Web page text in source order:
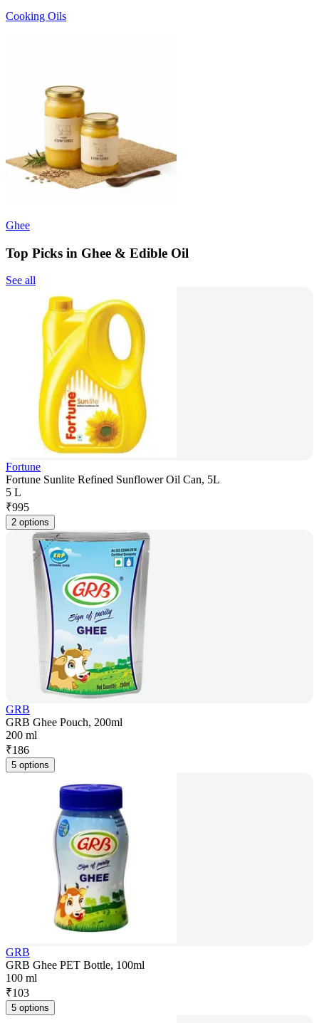
Cooking Oils
Ghee
Top Picks in Ghee & Edible Oil
See all
Fortune
Fortune Sunlite Refined Sunflower Oil Can, 5L
5 L
₹995
2 options
GRB
GRB Ghee Pouch, 200ml
200 ml
₹186
5 options
GRB
GRB Ghee PET Bottle, 100ml
100 ml
₹103
5 options